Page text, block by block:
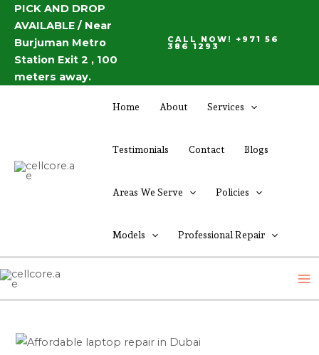
Skip
content
PICK AND DROP
AVAILABLE / Near
Burjuman Metro
Station Exit 2 , 100
meters away.
CALL NOW! +971 56
386 1293
Home About Services
Testimonials Contact Blogs
Areas We Serve Policies
Models Professional Repair
Post
navigation